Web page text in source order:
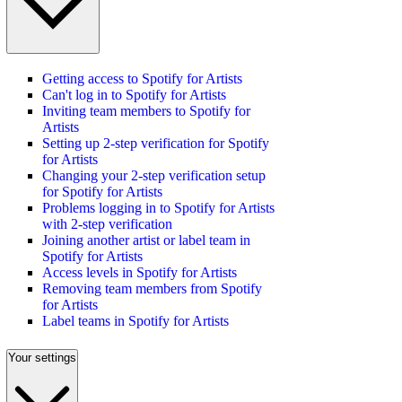
Getting access to Spotify for Artists
Can't log in to Spotify for Artists
Inviting team members to Spotify for
Artists
Setting up 2-step verification for Spotify
for Artists
Changing your 2-step verification setup
for Spotify for Artists
Problems logging in to Spotify for Artists
with 2-step verification
Joining another artist or label team in
Spotify for Artists
Access levels in Spotify for Artists
Removing team members from Spotify
for Artists
Label teams in Spotify for Artists
Your settings